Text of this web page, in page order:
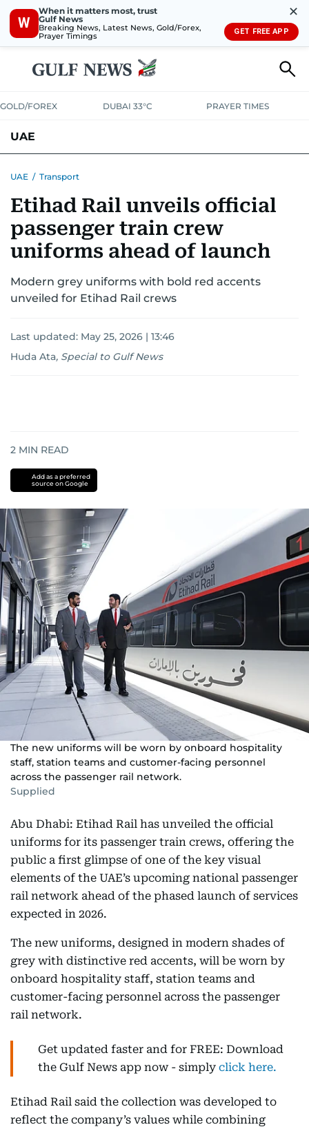
W
When it matters most, trust
Gulf News
Breaking News, Latest News, Gold/Forex,
Prayer Timings
✕
GET FREE APP
GOLD/FOREX DUBAI 33°C PRAYER TIMES
UAE
UNITED IN STRENGTH EDUCATIONCOURT & CRIME HEALTH
EMERGENCIESENVIRONMENTTRANSPORTWEATHER
UAE / Transport
Etihad Rail unveils official
passenger train crew
uniforms ahead of launch
Modern grey uniforms with bold red accents
unveiled for Etihad Rail crews
Last updated: May 25, 2026 | 13:46
Huda Ata, Special to Gulf News
2 MIN READ
Add as a preferred
source on Google
The new uniforms will be worn by onboard hospitality
staff, station teams and customer-facing personnel
across the passenger rail network.
Supplied
Abu Dhabi: Etihad Rail has unveiled the official
uniforms for its passenger train crews, offering the
public a first glimpse of one of the key visual
elements of the UAE’s upcoming national passenger
rail network ahead of the phased launch of services
expected in 2026.
The new uniforms, designed in modern shades of
grey with distinctive red accents, will be worn by
onboard hospitality staff, station teams and
customer-facing personnel across the passenger
rail network.
Get updated faster and for FREE: Download
the Gulf News app now - simply click here.
Etihad Rail said the collection was developed to
reflect the company’s values while combining